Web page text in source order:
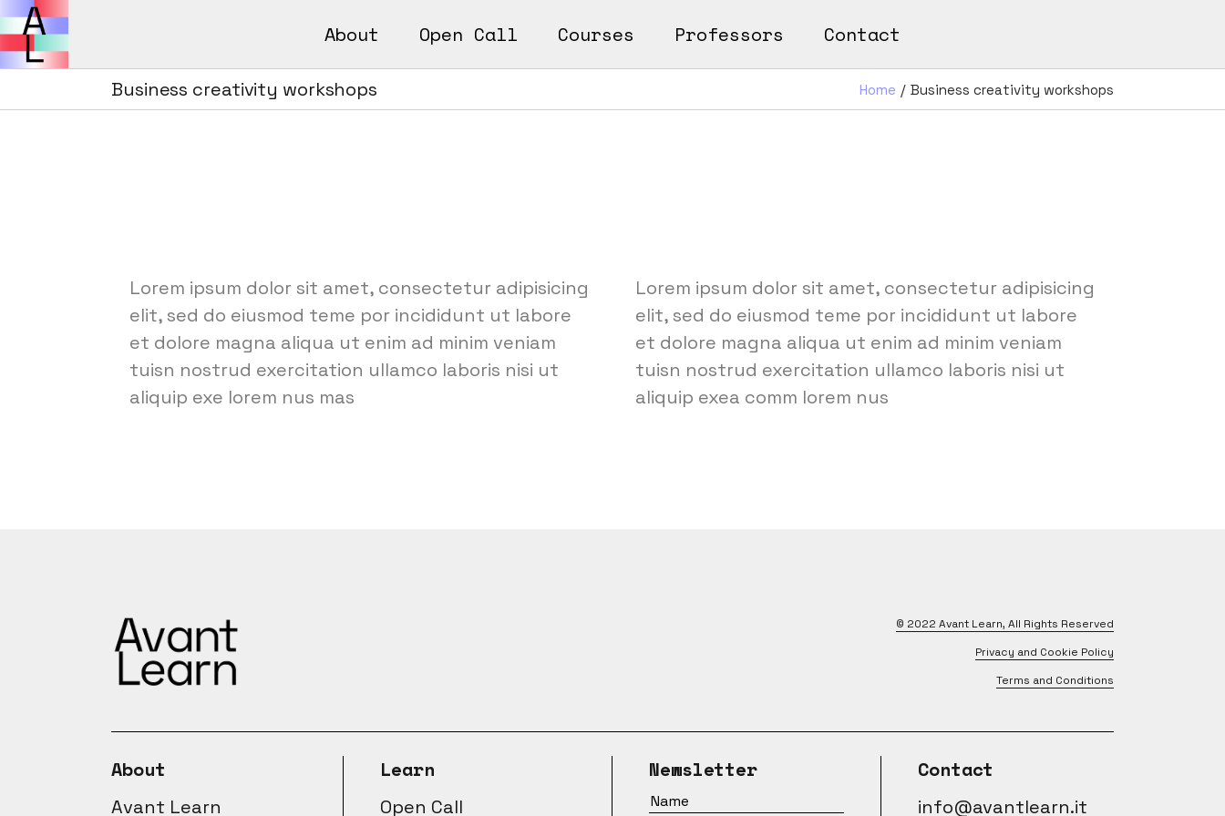
About
Avant Learn
Open Call Courses Professors Contact
Avant Learn
How It Works
Business creativity workshops Home Business creativity workshops
Lorem ipsum dolor sit amet, consectetur adipisicing
elit, sed do eiusmod teme por incididunt ut labore
et dolore magna aliqua ut enim ad minim veniam
tuisn nostrud exercitation ullamco laboris nisi ut
aliquip exe lorem nus mas
Lorem ipsum dolor sit amet, consectetur adipisicing
elit, sed do eiusmod teme por incididunt ut labore
et dolore magna aliqua ut enim ad minim veniam
tuisn nostrud exercitation ullamco laboris nisi ut
aliquip exea comm lorem nus
© 2022 Avant Learn, All Rights Reserved
Privacy and Cookie Policy
Terms and Conditions
About
Avant Learn
Learn
Open Call
Newsletter Contact
info@avantlearn.it